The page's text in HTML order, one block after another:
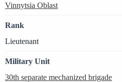
Vinnytsia Oblast
Rank
Lieutenant
Military Unit
30th separate mechanized brigade